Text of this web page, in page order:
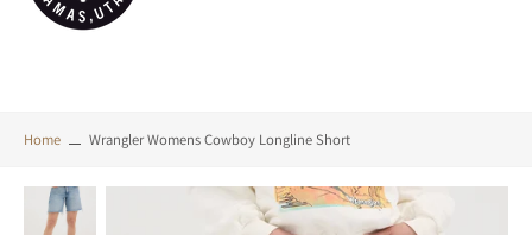
Home Wrangler Womens Cowboy Longline Short